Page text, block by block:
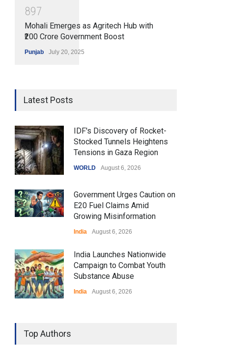
897
Mohali Emerges as Agritech Hub with
₹200 Crore Government Boost
Punjab July 20, 2025
Latest Posts
IDF's Discovery of Rocket-
Stocked Tunnels Heightens
Tensions in Gaza Region
WORLD August 6, 2026
Government Urges Caution on
E20 Fuel Claims Amid
Growing Misinformation
India August 6, 2026
India Launches Nationwide
Campaign to Combat Youth
Substance Abuse
India August 6, 2026
Over Language Use in Indian
Education System
Top Authors